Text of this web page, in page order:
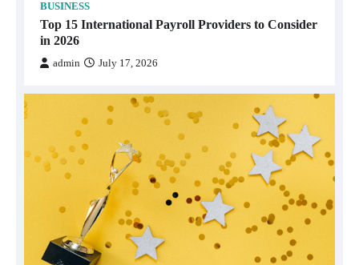
BUSINESS
Top 15 International Payroll Providers to Consider
in 2026
admin July 17, 2026